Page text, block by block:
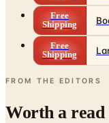
Free
Shipping
Free
Shipping
FROM THE EDITORS
Worth a read